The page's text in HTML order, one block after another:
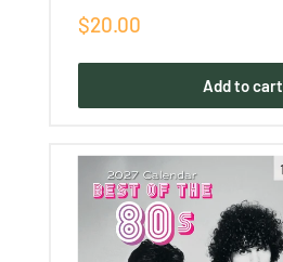
Sale
$20.00
Add to cart